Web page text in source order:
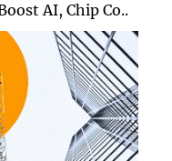
AI, Chip Co..